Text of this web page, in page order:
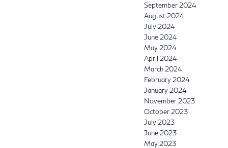
September 2024
August 2024
July 2024
June 2024
May 2024
April 2024
March 2024
February 2024
January 2024
November 2023
October 2023
July 2023
June 2023
May 2023